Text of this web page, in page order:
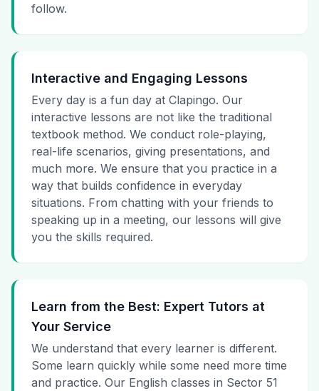
follow.
Interactive and Engaging Lessons
Every day is a fun day at Clapingo. Our
interactive lessons are not like the traditional
textbook method. We conduct role-playing,
real-life scenarios, giving presentations, and
much more. We ensure that you practice in a
way that builds confidence in everyday
situations. From chatting with your friends to
speaking up in a meeting, our lessons will give
you the skills required.
Learn from the Best: Expert Tutors at
Your Service
We understand that every learner is different.
Some learn quickly while some need more time
and practice. Our English classes in Sector 51